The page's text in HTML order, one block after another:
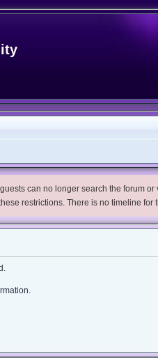
can no longer search the forum
restrictions. There is no timeline